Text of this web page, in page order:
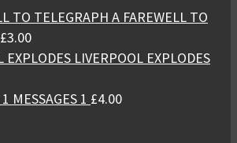
A FAREWELL TO
£3.00
LIVERPOOL EXPLODES
MESSAGES 1 £4.00